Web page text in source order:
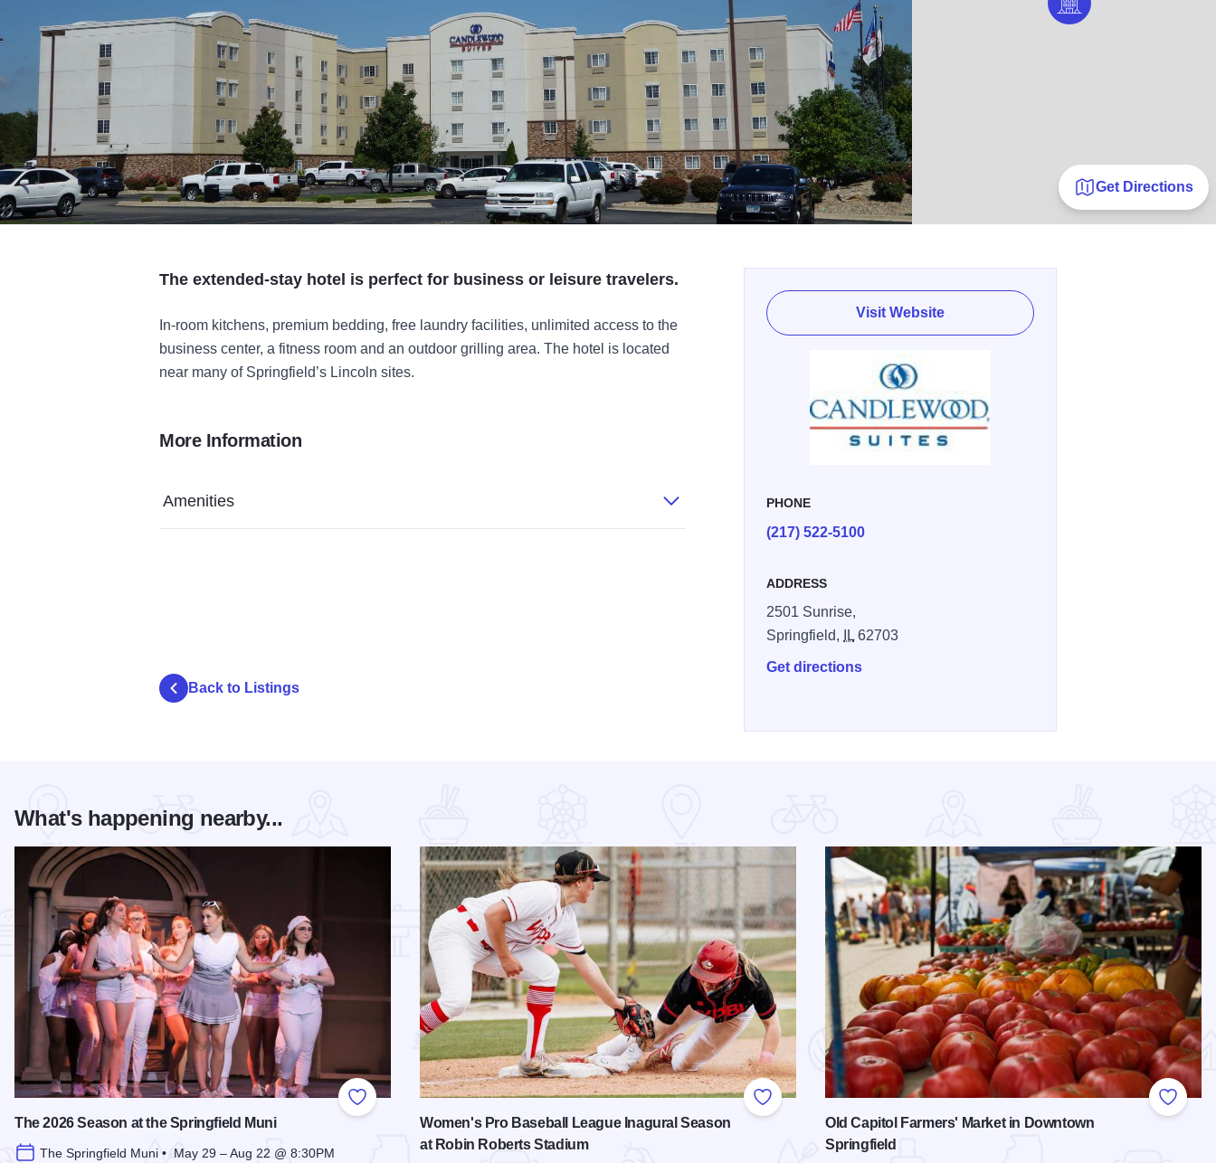
Get Directions
The extended-stay hotel is perfect for business or leisure travelers.
In-room kitchens, premium bedding, free laundry facilities, unlimited access to the
business center, a fitness room and an outdoor grilling area. The hotel is located
near many of Springfield’s Lincoln sites.
Visit Website
PHONE
(217) 522-5100
ADDRESS
2501 Sunrise,
Springfield,
IL62703
Get directions
More Information
Amenities
Back to Listings
What's happening nearby...
Add to Favorites
The 2026 Season at the Springfield Muni
The Springfield Muni • May 29 – Aug 22 @ 8:30PM
Add to Favorites
Women's Pro Baseball League Inagural Season
at Robin Roberts Stadium
Add to
Old Capitol Farmers' Market in Downtown
Springfield